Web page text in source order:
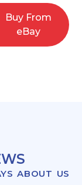
Buy From
eBay
ABOUT US